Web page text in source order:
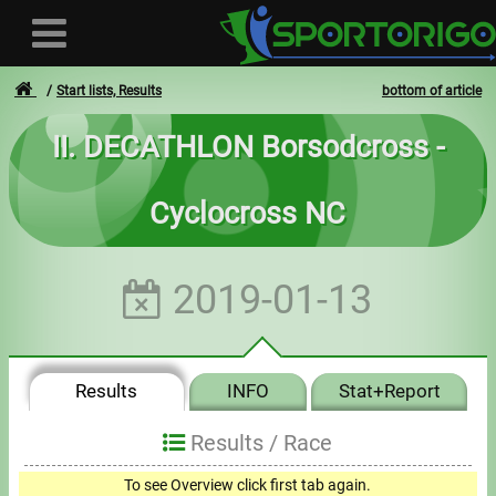
User
Login
- - -
Invoices
bottom of article
Start lists, Results
II. DECATHLON Borsodcross -
Cyclocross NC
2019-01-13
Results INFO Stat+Report
Results / Race
To see Overview click first tab again.